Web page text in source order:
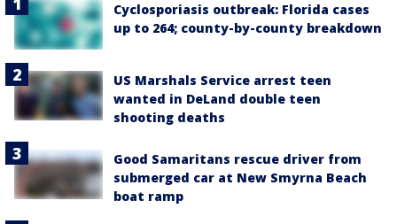
Cyclosporiasis outbreak: Florida cases
up to 264; county-by-county breakdown
US Marshals Service arrest teen
wanted in DeLand double teen
shooting deaths
Good Samaritans rescue driver from
submerged car at New Smyrna Beach
boat ramp